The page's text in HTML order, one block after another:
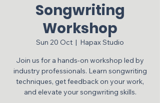
Songwriting
Workshop
Sun 20 Oct
  |
Hapax Studio
Join us for a hands-on workshop led by
industry professionals. Learn songwriting
techniques, get feedback on your work,
and elevate your songwriting skills.